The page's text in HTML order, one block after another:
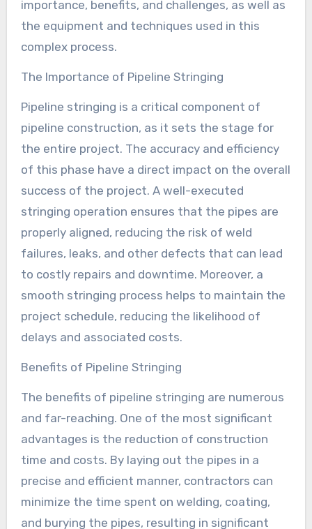
importance, benefits, and challenges, as well as
the equipment and techniques used in this
complex process.
The Importance of Pipeline Stringing
Pipeline stringing is a critical component of
pipeline construction, as it sets the stage for
the entire project. The accuracy and efficiency
of this phase have a direct impact on the overall
success of the project. A well-executed
stringing operation ensures that the pipes are
properly aligned, reducing the risk of weld
failures, leaks, and other defects that can lead
to costly repairs and downtime. Moreover, a
smooth stringing process helps to maintain the
project schedule, reducing the likelihood of
delays and associated costs.
Benefits of Pipeline Stringing
The benefits of pipeline stringing are numerous
and far-reaching. One of the most significant
advantages is the reduction of construction
time and costs. By laying out the pipes in a
precise and efficient manner, contractors can
minimize the time spent on welding, coating,
and burying the pipes, resulting in significant